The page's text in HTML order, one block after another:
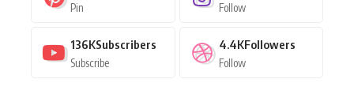
Pin Follow
136KSubscribers
Subscribe
4.4KFollowers
Follow